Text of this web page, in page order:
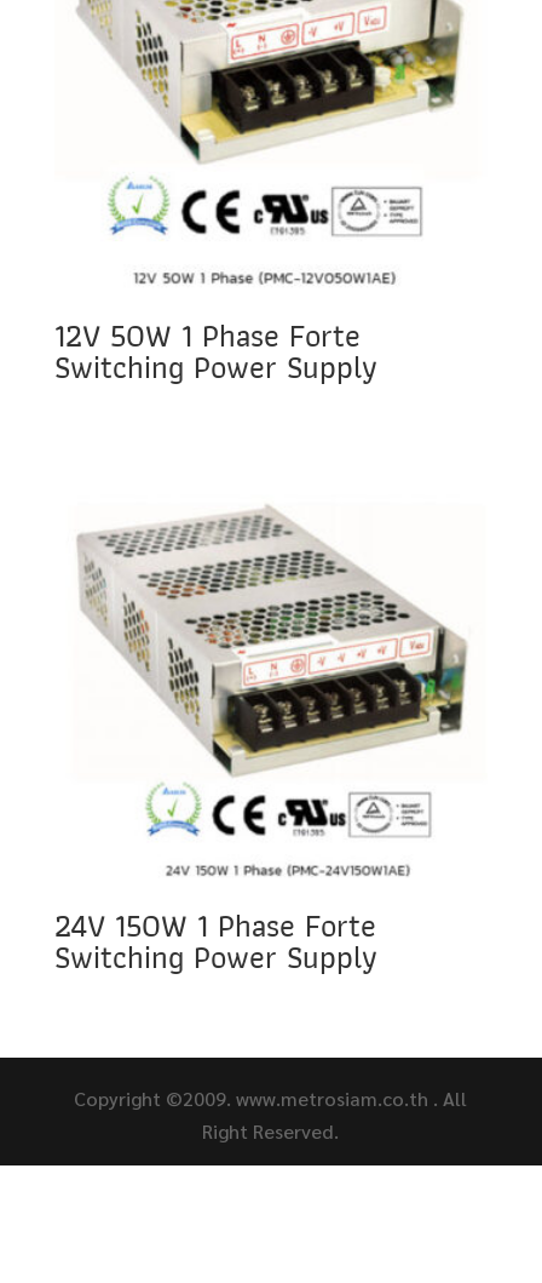
12V 50W 1 Phase Forte
Switching Power Supply
24V 150W 1 Phase Forte
Switching Power Supply
Copyright ©2009. www.metrosiam.co.th . All
Right Reserved.